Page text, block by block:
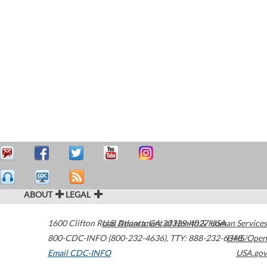
ABOUT LEGAL
1600 Clifton Road Atlanta,GA30329-4027USA
800-CDC-INFO (800-232-4636), TTY: 888-232-6348
Email CDC-INFO
U.S. Department of Health & Human Services
HHS/Open
USA.gov